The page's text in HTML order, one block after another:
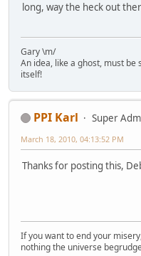
long, way the heck out
Gary \m/
An idea, like a ghost, must
itself!
PPI Karl
Super
March 18, 2010, 04:13:52 PM
Thanks for posting this,
If you want to end your
nothing the universe